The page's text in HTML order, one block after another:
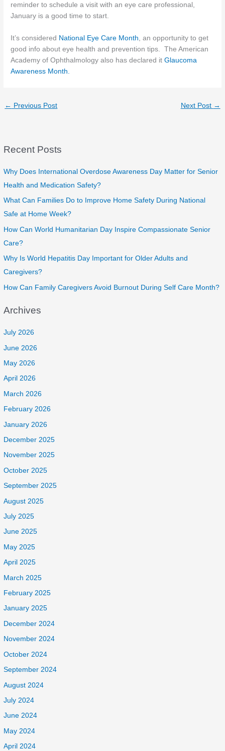
reminder to schedule a visit with an eye care professional,
January is a good time to start.
It’s considered National Eye Care Month, an opportunity to get
good info about eye health and prevention tips. The American
Academy of Ophthalmology also has declared itGlaucoma
Awareness Month.
← Previous Post Next Post →
Recent Posts
Why Does International Overdose Awareness Day Matter for Senior
Health and Medication Safety?
What Can Families Do to Improve Home Safety During National
Safe at Home Week?
How Can World Humanitarian Day Inspire Compassionate Senior
Care?
Why Is World Hepatitis Day Important for Older Adults and
Caregivers?
How Can Family Caregivers Avoid Burnout During Self Care Month?
Archives
July 2026
June 2026
May 2026
April 2026
March 2026
February 2026
January 2026
December 2025
November 2025
October 2025
September 2025
August 2025
July 2025
June 2025
May 2025
April 2025
March 2025
February 2025
January 2025
December 2024
November 2024
October 2024
September 2024
August 2024
July 2024
June 2024
May 2024
April 2024